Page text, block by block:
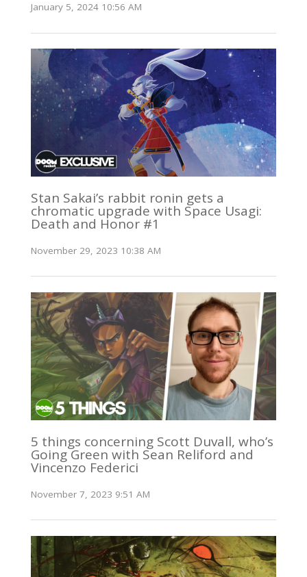
January 5, 2024 10:56 AM
Stan Sakai’s rabbit ronin gets a
chromatic upgrade with Space Usagi:
Death and Honor #1
November 29, 2023 10:38 AM
5 things concerning Scott Duvall, who’s
Going Green with Sean Reliford and
Vincenzo Federici
November 7, 2023 9:51 AM